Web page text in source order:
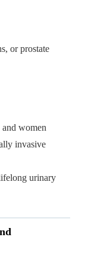
or prostate
women
invasive
urinary